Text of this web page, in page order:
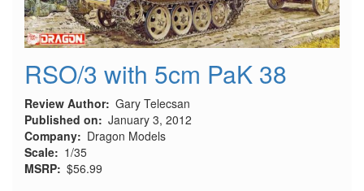
RSO/3 with 5cm PaK 38
Review Author Gary Telecsan
Published on
January 3, 2012
Company
Dragon Models
Scale
1/35
MSRP $56.99